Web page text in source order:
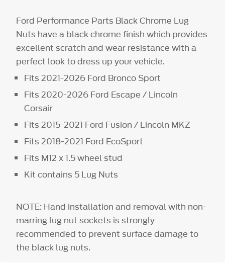
Ford Performance Parts Black Chrome Lug
Nuts have a black chrome finish which provides
excellent scratch and wear resistance with a
perfect look to dress up your vehicle.
Fits 2021-2026 Ford Bronco Sport
Fits 2020-2026 Ford Escape / Lincoln
Corsair
Fits 2015-2021 Ford Fusion / Lincoln MKZ
Fits 2018-2021 Ford EcoSport
Fits M12 x 1.5 wheel stud
Kit contains 5 Lug Nuts
NOTE: Hand installation and removal with non-
marring lug nut sockets is strongly
recommended to prevent surface damage to
the black lug nuts.